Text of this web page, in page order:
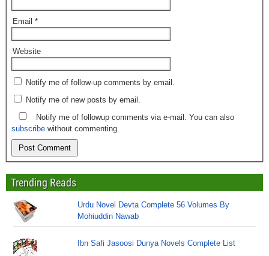
Email *
Website
Notify me of follow-up comments by email.
Notify me of new posts by email.
Notify me of followup comments via e-mail. You can also
subscribe without commenting.
Trending Reads
Urdu Novel Devta Complete 56 Volumes By
Mohiuddin Nawab
Ibn Safi Jasoosi Dunya Novels Complete List